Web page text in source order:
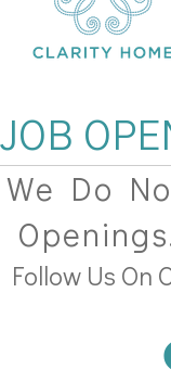
JOB
We Do
Follow Us On